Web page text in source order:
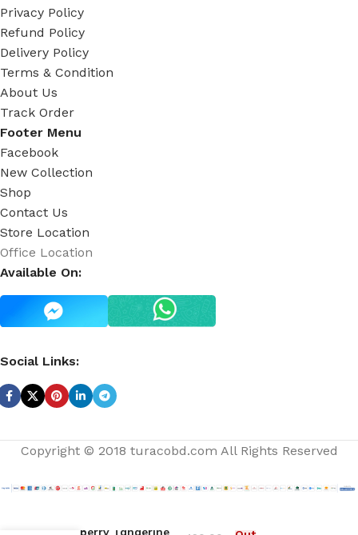
Privacy Policy
Refund Policy
Delivery Policy
Terms & Condition
About Us
Track Order
Footer Menu
Facebook
New Collection
Shop
Contact Us
Store Location
Office Location
Available On:
Social Links:
Copyright © 2018 turacobd.com All Rights Reserved
Raspberry Tangerine